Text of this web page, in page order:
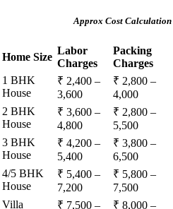
Approx Cost Calculation
Home Size
Labor
Charges
Packing
Charges
1 BHK
House
₹ 2,400 –
3,600
₹ 2,800 –
4,000
2 BHK
House
₹ 3,600 –
4,800
₹ 2,800 –
5,500
3 BHK
House
₹ 4,200 –
5,400
₹ 3,800 –
6,500
4/5 BHK
House
₹ 5,400 –
7,200
₹ 5,800 –
7,500
Villa
₹ 7,500 –
₹ 8,000 –